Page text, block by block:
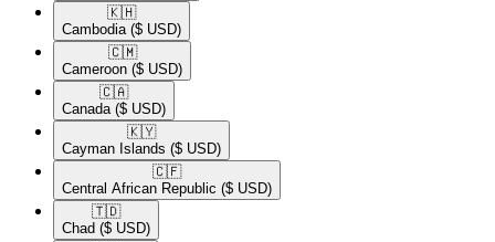
🇰🇭​
Cambodia ($ USD)
🇨🇲​
Cameroon ($ USD)
🇨🇦​
Canada ($ USD)
🇰🇾​
Cayman Islands ($ USD)
🇨🇫​
Central African Republic ($ USD)
🇹🇩​
Chad ($ USD)